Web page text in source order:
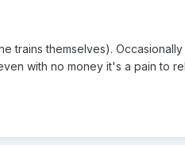
trains themselves).
with no money it's a pain to